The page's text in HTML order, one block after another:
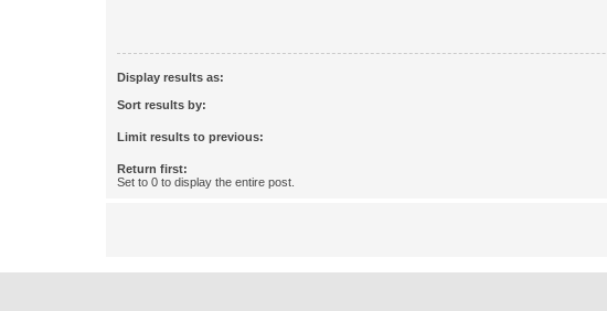
Display results as:
Sort results by:
Limit results to previous:
Return first:
Set to 0 to display the entire post.